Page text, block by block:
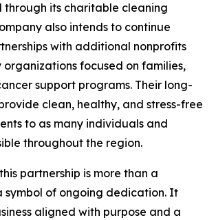
through its charitable cleaning
also intends to continue
with additional nonprofits
organizations focused on families,
support programs. Their long-
clean, healthy, and stress-free
to as many individuals and
throughout the region.
partnership is more than a
symbol of ongoing dedication. It
aligned with purpose and a